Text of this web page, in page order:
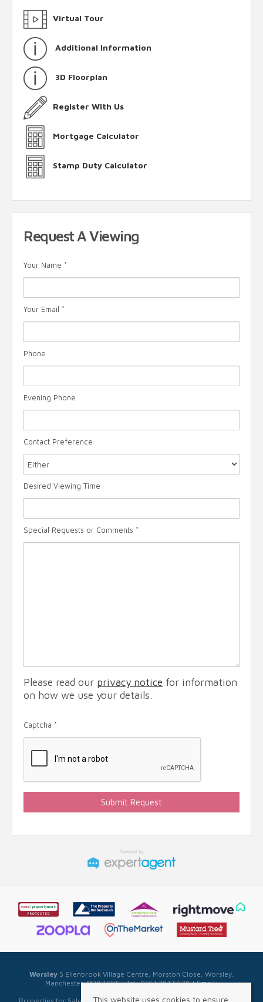
Virtual Tour
Additional Information
3D Floorplan
Register With Us
Mortgage Calculator
Stamp Duty Calculator
Request A Viewing
Your Name *
Your Email *
Phone
Evening Phone
Contact Preference
Desired Viewing Time
Special Requests or Comments *
Please read our privacy notice for information
on how we use your details.
Captcha *
Worsley5 Ellenbrook Village Centre, Morston Close, Worsley,
Manchester, M28 1PBE | Tel: 0161 281 5678 | Email:
Properties for Sale by Region| Privacy & Cookie Policy |Complaints
This website uses cookies to ensure